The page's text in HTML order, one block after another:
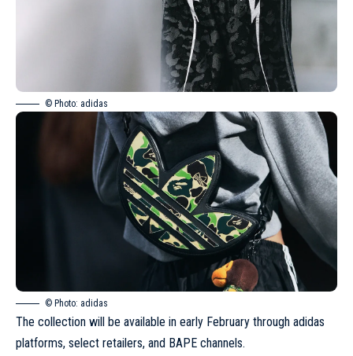
© Photo: adidas
© Photo: adidas
The collection will be available in early February through adidas
platforms, select retailers, and BAPE channels.